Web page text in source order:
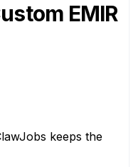
EMIR
keeps the